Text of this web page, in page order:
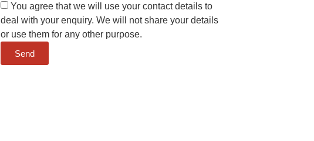
You agree that we will use your contact details to
deal with your enquiry. We will not share your details
or use them for any other purpose.
Send